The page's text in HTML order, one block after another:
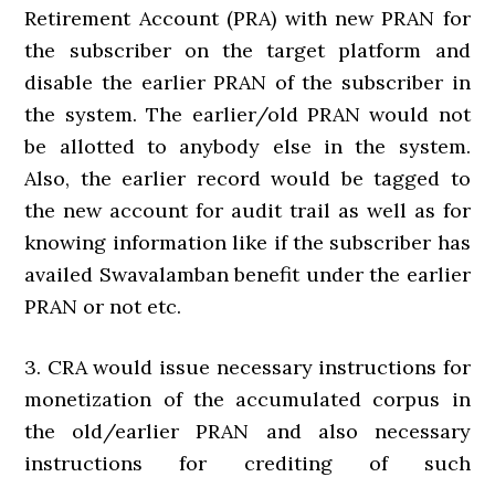
Retirement Account (PRA) with new PRAN for
the subscriber on the target platform and
disable the earlier PRAN of the subscriber in
the system. The earlier/old PRAN would not
be allotted to anybody else in the system.
Also, the earlier record would be tagged to
the new account for audit trail as well as for
knowing information like if the subscriber has
availed Swavalamban benefit under the earlier
PRAN or not etc.
3. CRA would issue necessary instructions for
monetization of the accumulated corpus in
the old/earlier PRAN and also necessary
instructions for crediting of such